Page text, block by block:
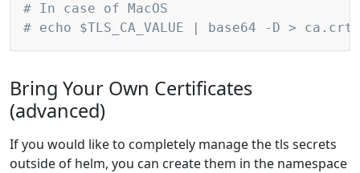
# In case of MacOS
# echo $TLS_CA_VALUE | base64 -D > ca.crt
Bring Your Own Certificates
(advanced)
If you would like to completely manage the tls secrets
outside of helm, you can create them in the namespace